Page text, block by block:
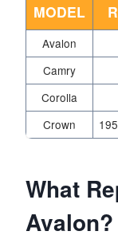
MODEL
Avalon
Camry
Corolla
Crown
What
Avalon?